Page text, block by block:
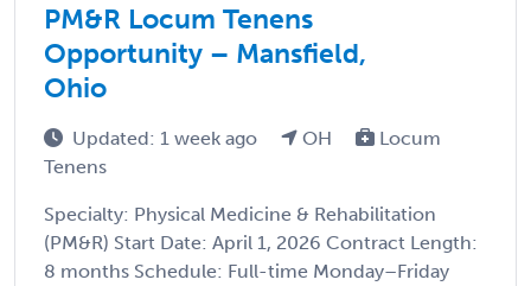
PM&R Locum Tenens
Opportunity – Mansfield,
Ohio
Updated: 1 week ago OH
Locum
Tenens
Specialty: Physical Medicine & Rehabilitation
(PM&R) Start Date: April 1, 2026 Contract Length:
8 months Schedule: Full-time Monday–Friday